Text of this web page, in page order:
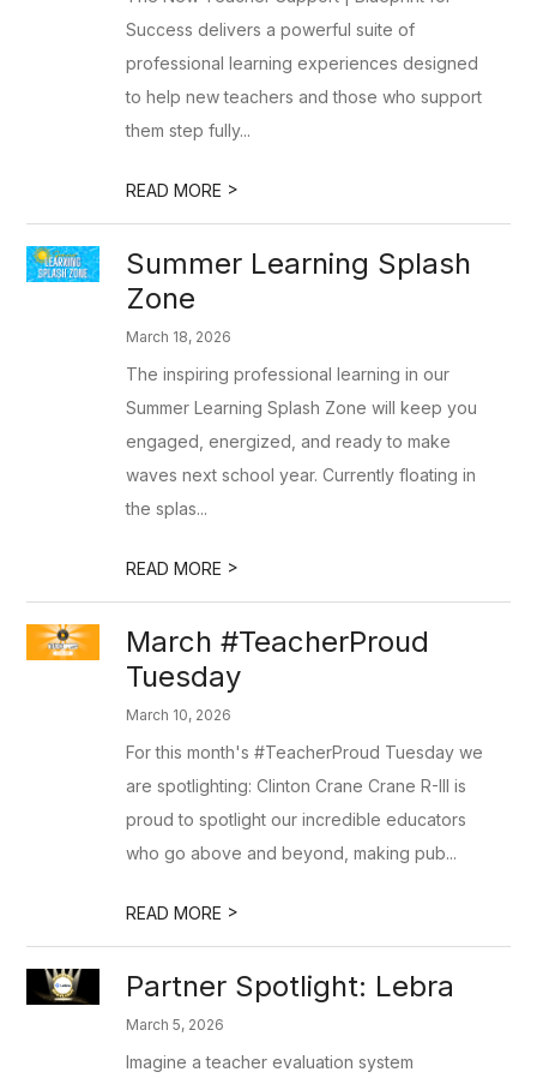
Success delivers a powerful suite of
professional learning experiences designed
to help new teachers and those who support
them step fully...
READ MORE >
Summer Learning Splash
Zone
March 18, 2026
The inspiring professional learning in our
Summer Learning Splash Zone will keep you
engaged, energized, and ready to make
waves next school year. Currently floating in
the splas...
READ MORE >
March #TeacherProud
Tuesday
March 10, 2026
For this month's #TeacherProud Tuesday we
are spotlighting: Clinton Crane Crane R-III is
proud to spotlight our incredible educators
who go above and beyond, making pub...
READ MORE >
Partner Spotlight: Lebra
March 5, 2026
Imagine a teacher evaluation system